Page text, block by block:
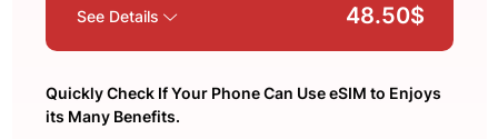
See Details
48.50$
Quickly Check If Your Phone Can Use eSIM to Enjoys
its Many Benefits.